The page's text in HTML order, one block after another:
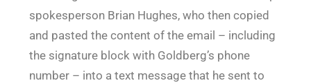
spokesperson Brian Hughes, who then copied
and pasted the content of the email – including
the signature block with Goldberg’s phone
number – into a text message that he sent to